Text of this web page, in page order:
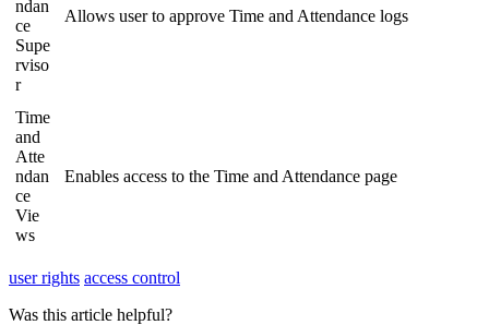
ndan
ce
Supe
rviso
r
Allows user to approve Time and Attendance logs
Time
and
Atte
ndan
ce
Vie
ws
Enables access to the Time and Attendance page
user rights access control
Was this article helpful?